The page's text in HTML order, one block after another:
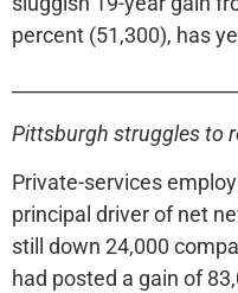
percent (51,300), has
Pittsburgh struggles to
Private-services
principal driver of net
still down 24,000
had posted a gain of